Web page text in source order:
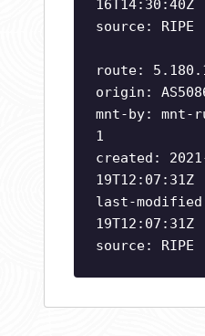
16T14:30:40Z
source: RIPE
route:
origin:
mnt-by: mnt-
1
created:
19T12:07:31Z
last-
19T12:07:31Z
source: RIPE